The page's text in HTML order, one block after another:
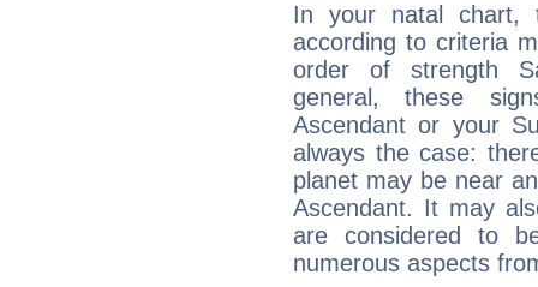
In your natal chart,
according to criteria
order of strength
general, these
Ascendant or your
always the case:
planet may be near
Ascendant. It may
are considered to
numerous aspects